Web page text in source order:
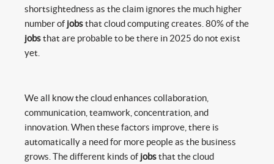
shortsightedness as the claim ignores the much higher
number of jobsthat cloud computing creates. 80% of the
jobsthat are probable to be there in 2025 do not exist
yet.
We all know the cloud enhances collaboration,
communication, teamwork, concentration, and
innovation. When these factors improve, there is
automatically a need for more people as the business
grows. The different kinds of jobsthat the cloud